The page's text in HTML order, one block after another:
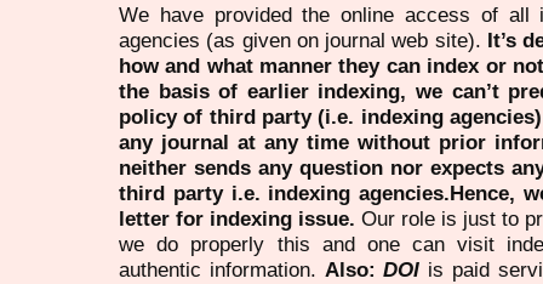
We have provided the online access of all
agencies (as given on journal web site). It’s
how and what manner they can index or
the basis of earlier indexing, we can’t
policy of third party (i.e. indexing
any journal at any time without prior
neither sends any question nor expects
third party i.e. indexing agencies.Hence,
letter for indexing issue. Our role is just to
we do properly this and one can visit
authentic information. Also:DOI is paid